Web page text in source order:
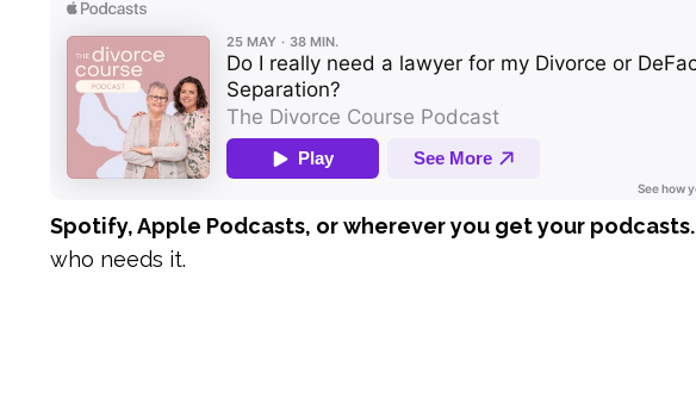
Spotify, Apple Podcasts, or wherever you get your podcasts.
who needs it.